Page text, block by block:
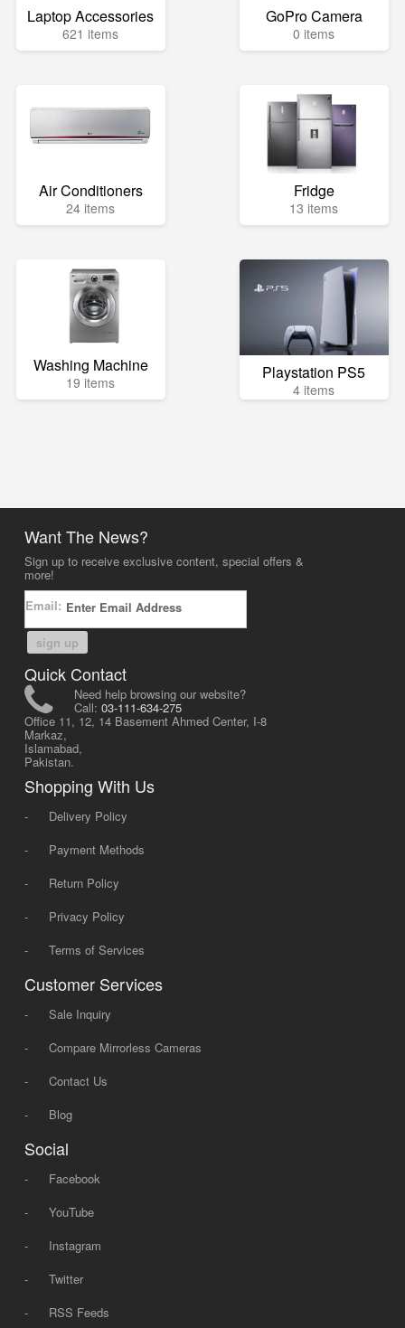
Laptop Accessories
621 items
GoPro Camera
0 items
Air Conditioners
24 items
Fridge
13 items
Washing Machine
19 items Playstation PS5
4 items
Want The News?
Sign up to receive exclusive content, special offers &
more!
Email:
sign up
Quick Contact
Need help browsing our website?
Call: 03-111-634-275
Office 11, 12, 14 Basement Ahmed Center, I-8
Markaz,
Islamabad,
Pakistan.
Shopping With Us
-
Delivery Policy
-
Payment Methods
-
Return Policy
-
Privacy Policy
-
Terms of Services
Customer Services
-
Sale Inquiry
-
Compare Mirrorless Cameras
-
Contact Us
-
Blog
Social
-
Facebook
-
YouTube
-
Instagram
-
Twitter
-
RSS Feeds